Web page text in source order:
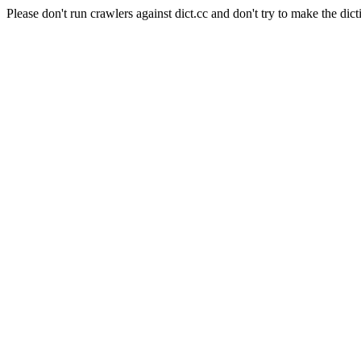
Please don't run crawlers against dict.cc and don't try to make the